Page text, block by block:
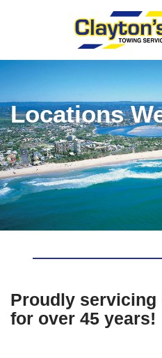
Locations
Proudly servicing
for over 45 years!